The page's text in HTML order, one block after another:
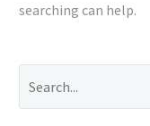
searching can help.